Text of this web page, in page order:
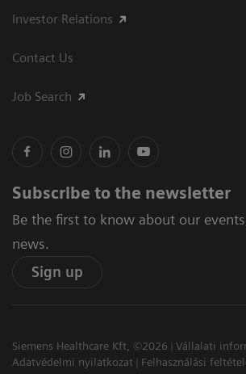
Investor Relations
Contact Us
Job Search
Subscribe to the newsletter
Be the first to know about our
news.
Sign up
Siemens Healthcare Kft, ©2026
Vállalati
Adatvédelmi nyilatkozat
Felhasználási